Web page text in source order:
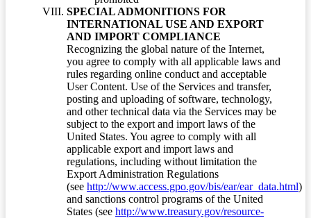
SPECIAL ADMONITIONS FOR
INTERNATIONAL USE AND EXPORT
AND IMPORT COMPLIANCE
Recognizing the global nature of the Internet,
you agree to comply with all applicable laws and
rules regarding online conduct and acceptable
User Content. Use of the Services and transfer,
posting and uploading of software, technology,
and other technical data via the Services may be
subject to the export and import laws of the
United States. You agree to comply with all
applicable export and import laws and
regulations, including without limitation the
Export Administration Regulations
(see http://www.access.gpo.gov/bis/ear/ear_data.html)
and sanctions control programs of the United
States (see http://www.treasury.gov/resource-